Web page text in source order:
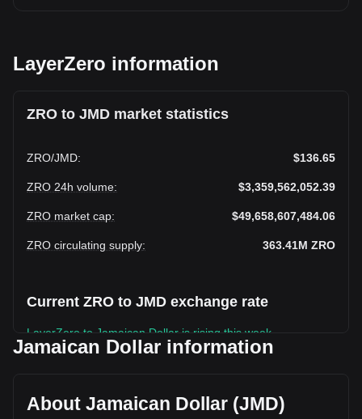
LayerZero information
ZRO to JMD market statistics
ZRO/JMD: $136.65
ZRO 24h volume: $3,359,562,052.39
ZRO market cap: $49,658,607,484.06
ZRO circulating supply: 363.41M ZRO
Current ZRO to JMD exchange rate
LayerZero to Jamaican Dollar is rising this week.
circulating supply of 363,407,800 ZRO. The trading volume
of LayerZero has changed by +13.78% ($406,822,543.99
Jamaican Dollar information
About Jamaican Dollar (JMD)